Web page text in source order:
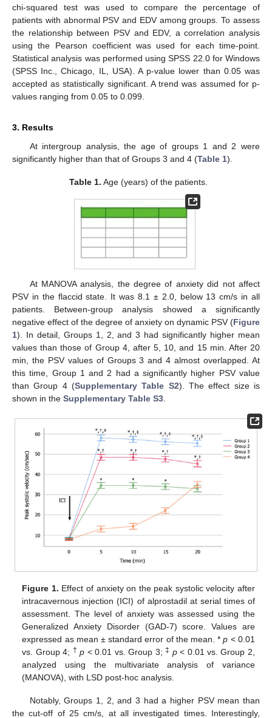
chi-squared test was used to compare the percentage of
patients with abnormal PSV and EDV among groups. To assess
the relationship between PSV and EDV, a correlation analysis
using the Pearson coefficient was used for each time-point.
Statistical analysis was performed using SPSS 22.0 for Windows
(SPSS Inc., Chicago, IL, USA). A p-value lower than 0.05 was
accepted as statistically significant. A trend was assumed for p-
values ranging from 0.05 to 0.099.
3. Results
At intergroup analysis, the age of groups 1 and 2 were
significantly higher than that of Groups 3 and 4 (Table 1).
Table 1. Age (years) of the patients.
At MANOVA analysis, the degree of anxiety did not affect
PSV in the flaccid state. It was 8.1 ± 2.0, below 13 cm/s in all
patients. Between-group analysis showed a significantly
negative effect of the degree of anxiety on dynamic PSV (Figure
1). In detail, Groups 1, 2, and 3 had significantly higher mean
values than those of Group 4, after 5, 10, and 15 min. After 20
min, the PSV values of Groups 3 and 4 almost overlapped. At
this time, Group 1 and 2 had a significantly higher PSV value
than Group 4 (Supplementary Table S2). The effect size is
shown in the Supplementary Table S3
Figure 1. Effect of anxiety on the peak systolic velocity after
intracavernous injection (ICI) of alprostadil at serial times of
assessment. The level of anxiety was assessed using the
Generalized Anxiety Disorder (GAD-7) score. Values are
expressed as mean ± standard error of the mean. *p < 0.01
vs. Group 4; † p < 0.01 vs. Group 3; ‡ p< 0.01 vs. Group 2,
analyzed using the multivariate analysis of variance
(MANOVA), with LSD post-hoc analysis.
Notably, Groups 1, 2, and 3 had a higher PSV mean than
the cut-off of 25 cm/s, at all investigated times. Interestingly,